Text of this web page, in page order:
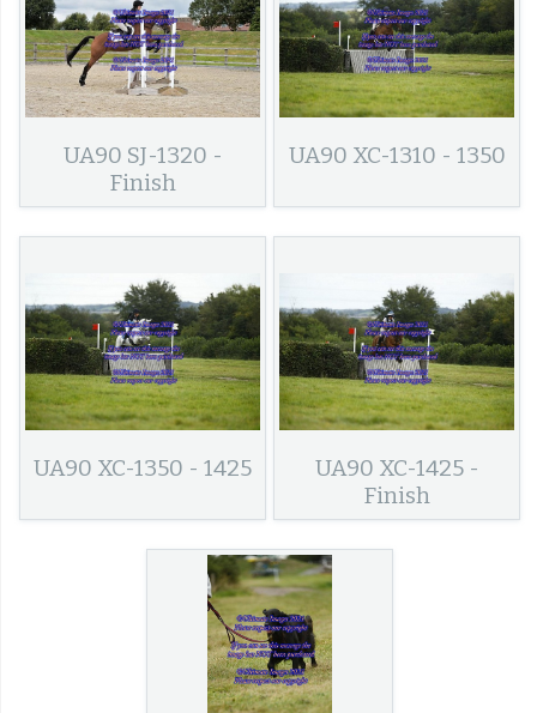
UA90 SJ-1320 -
Finish
UA90 XC-1310 - 1350
UA90 XC-1350 - 1425
UA90 XC-1425 -
Finish